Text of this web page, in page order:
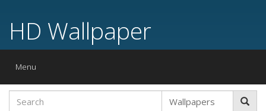
HD Wallpaper
Toggle
Menu